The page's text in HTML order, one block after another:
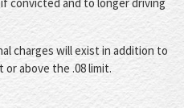
charges will exist in addition to
or above the .08 limit.